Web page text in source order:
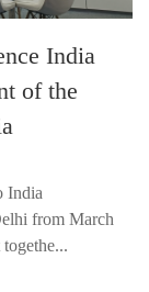
India
of the
India
from March